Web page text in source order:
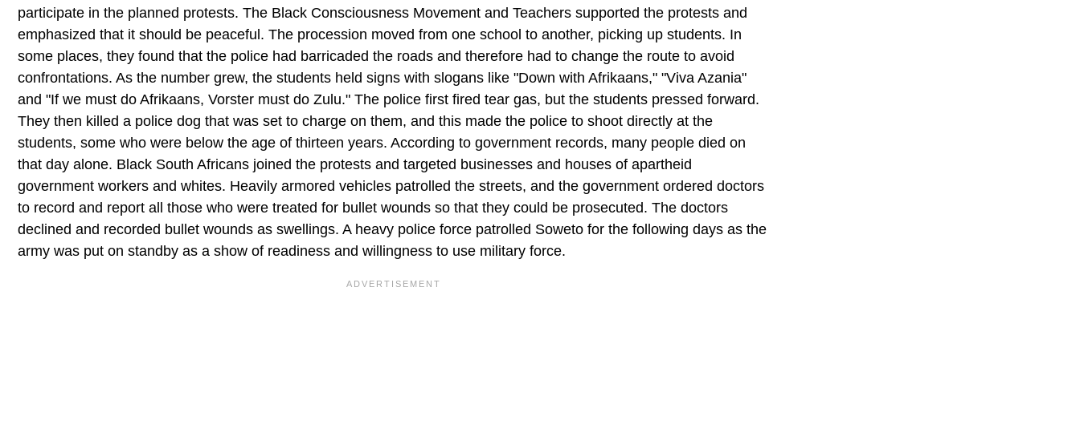
participate in the planned protests. The Black Consciousness Movement and Teachers supported the protests and
emphasized that it should be peaceful. The procession moved from one school to another, picking up students. In
some places, they found that the police had barricaded the roads and therefore had to change the route to avoid
confrontations. As the number grew, the students held signs with slogans like "Down with Afrikaans," "Viva Azania"
and "If we must do Afrikaans, Vorster must do Zulu." The police first fired tear gas, but the students pressed forward.
They then killed a police dog that was set to charge on them, and this made the police to shoot directly at the
students, some who were below the age of thirteen years. According to government records, many people died on
that day alone. Black South Africans joined the protests and targeted businesses and houses of apartheid
government workers and whites. Heavily armored vehicles patrolled the streets, and the government ordered doctors
to record and report all those who were treated for bullet wounds so that they could be prosecuted. The doctors
declined and recorded bullet wounds as swellings. A heavy police force patrolled Soweto for the following days as the
army was put on standby as a show of readiness and willingness to use military force.